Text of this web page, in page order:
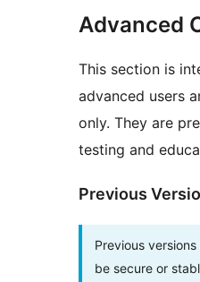
Advanced
This section is
advanced users
only. They are
testing and
Previous
Previous
be secure or